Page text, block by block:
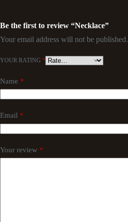
Be the first to review “Necklace”
Your email address will not be published.
YOUR RATING *
Name *
Email *
Your review *